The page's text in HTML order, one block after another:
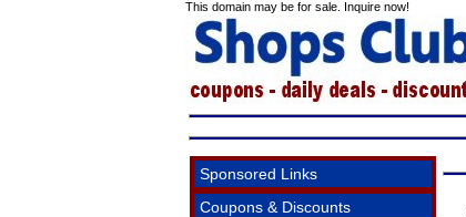
This domain may be for sale. Inquire now!
Sponsored Links
Coupons & Discounts